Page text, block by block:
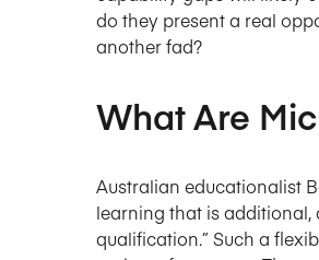
do they present a real
another fad?
What Are
Australian educationalist
learning that is
qualification.” Such a